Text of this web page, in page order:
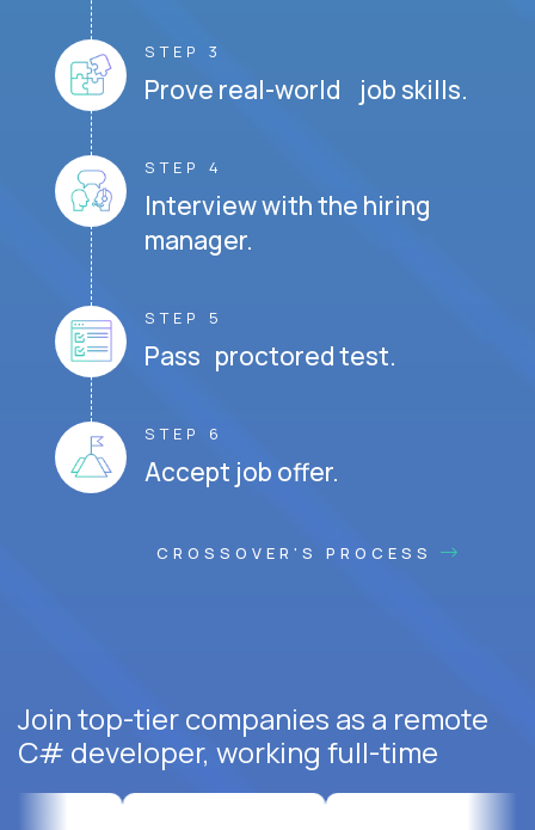
STEP 3
Prove real-world job skills.
STEP 4
Interview with the hiring
manager.
STEP 5
Pass proctored test.
STEP 6
Accept job offer.
CROSSOVER'S PROCESS
Join top-tier companies as a remote
C# developer, working full-time